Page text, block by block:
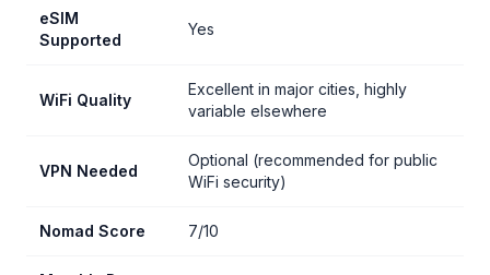
eSIM
Supported
Yes
WiFi Quality
Excellent in major cities, highly
variable elsewhere
VPN Needed
Optional (recommended for public
WiFi security)
Nomad Score 7/10